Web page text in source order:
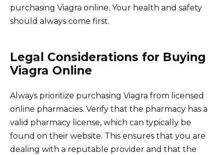
purchasing Viagra online. Your health and safety
should always come first.
Legal Considerations for Buying
Viagra Online
Always prioritize purchasing Viagra from licensed
online pharmacies. Verify that the pharmacy has a
valid pharmacy license, which can typically be
found on their website. This ensures that you are
dealing with a reputable provider and that the